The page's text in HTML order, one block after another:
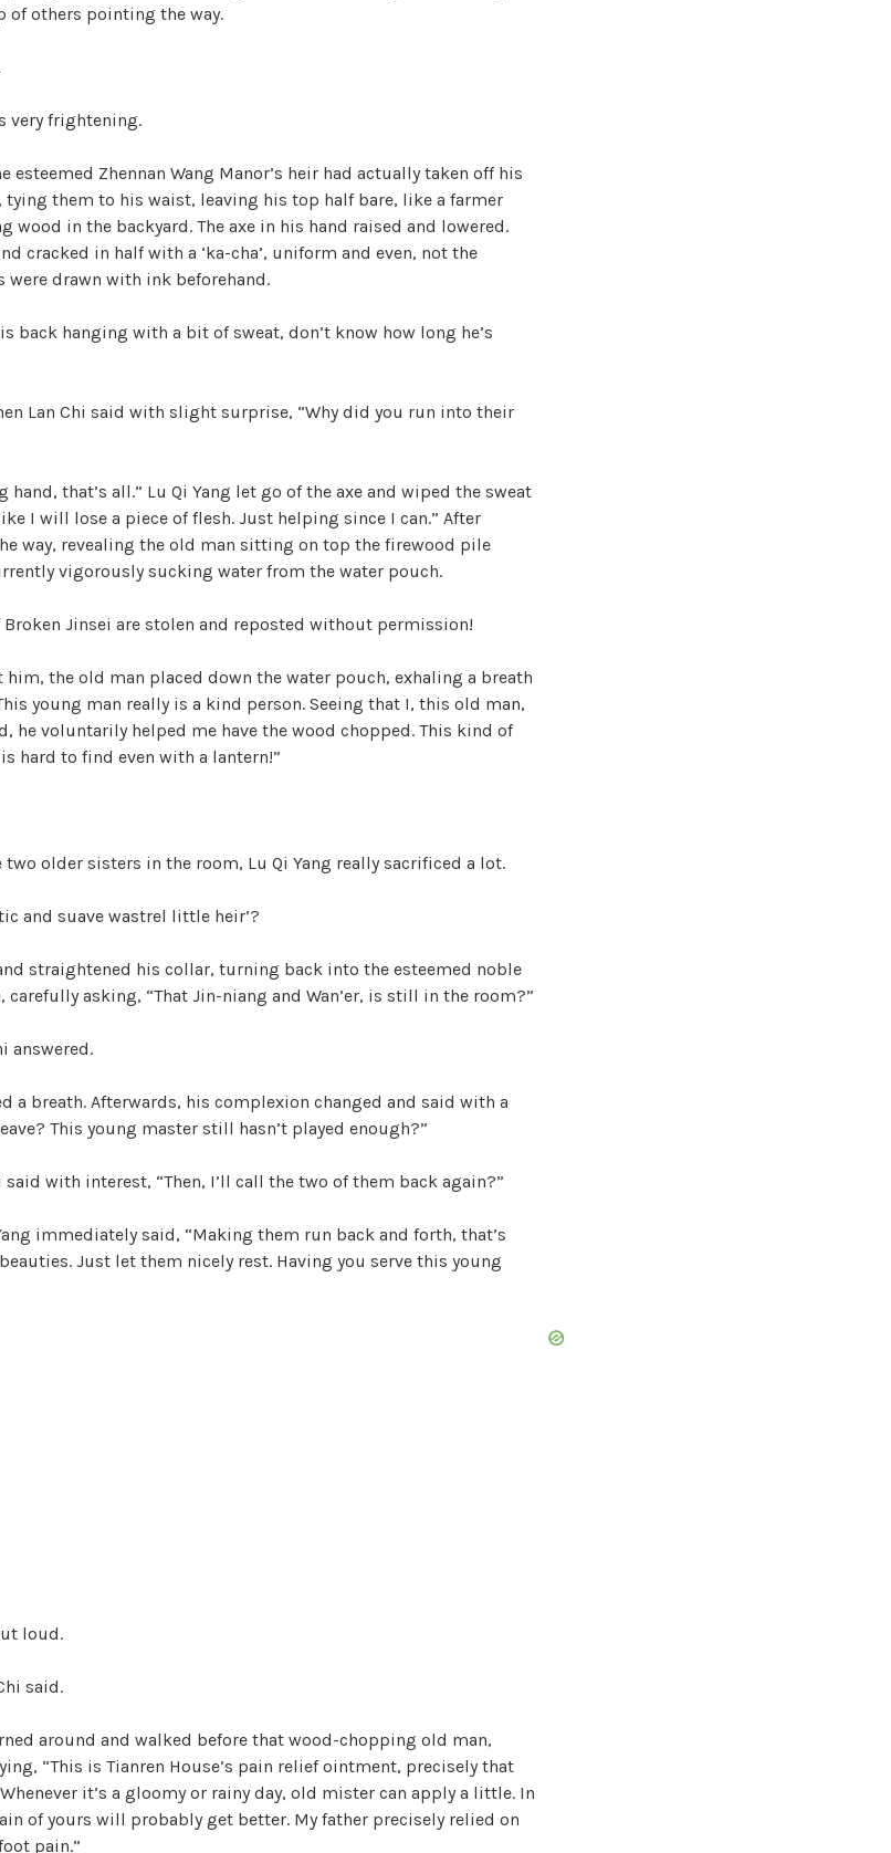
of others pointing the way.
very frightening.
esteemed Zhennan Wang Manor’s heir had actually taken off his
them to his waist, leaving his top half bare, like a farmer
in the backyard. The axe in his hand raised and lowered.
cracked in half with a ‘ka-cha’, uniform and even, not the
drawn with ink beforehand.
back hanging with a bit of sweat, don’t know how long he’s
Lan Chi said with slight surprise, “Why did you run into their
that’s all.” Lu Qi Yang let go of the axe and wiped the sweat
I will lose a piece of flesh. Just helping since I can.” After
way, revealing the old man sitting on top the firewood pile
vigorously sucking water from the water pouch.
Jinsei are stolen and reposted without permission!
him, the old man placed down the water pouch, exhaling a breath
young man really is a kind person. Seeing that I, this old man,
he voluntarily helped me have the wood chopped. This kind of
hard to find even with a lantern!”
older sisters in the room, Lu Qi Yang really sacrificed a lot.
and suave wastrel little heir’?
straightened his collar, turning back into the esteemed noble
asking, “That Jin-niang and Wan’er, is still in the room?”
answered.
a breath. Afterwards, his complexion changed and said with a
This young master still hasn’t played enough?”
said with interest, “Then, I’ll call the two of them back again?”
immediately said, “Making them run back and forth, that’s
Just let them nicely rest. Having you serve this young
loud.
said.
around and walked before that wood-chopping old man,
“This is Tianren House’s pain relief ointment, precisely that
it’s a gloomy or rainy day, old mister can apply a little. In
of yours will probably get better. My father precisely relied on
pain.”